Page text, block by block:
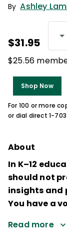
By Ashley
$31.95
$25.56
Shop Now
For 100 or more
or dial direct 1-
About
In K–12
should not
insights and
You have a
Read more